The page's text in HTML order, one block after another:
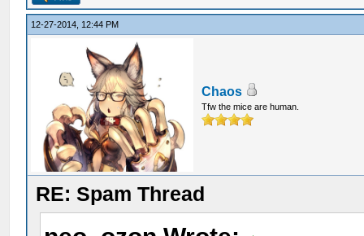
12-27-2014, 12:44 PM
Chaos
Tfw the mice are human.
RE: Spam Thread